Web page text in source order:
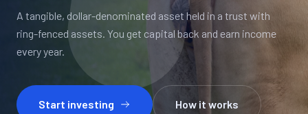
A tangible, dollar-denominated asset held in a trust with
ring-fenced assets. You get capital back and earn income
every year.
Start investing How it works